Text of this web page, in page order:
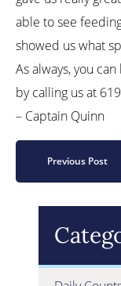
able to see
showed us what
As always, you
by calling us at
– Captain Quinn
Previous Post